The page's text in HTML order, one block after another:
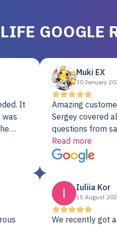
GOOGLE
It
unit
Muki EX
30 January
Amazing
Sergey covered
questions from
shipment to
support. I
with a Server
Read more
Iuliia Kor
15 August
We recently got